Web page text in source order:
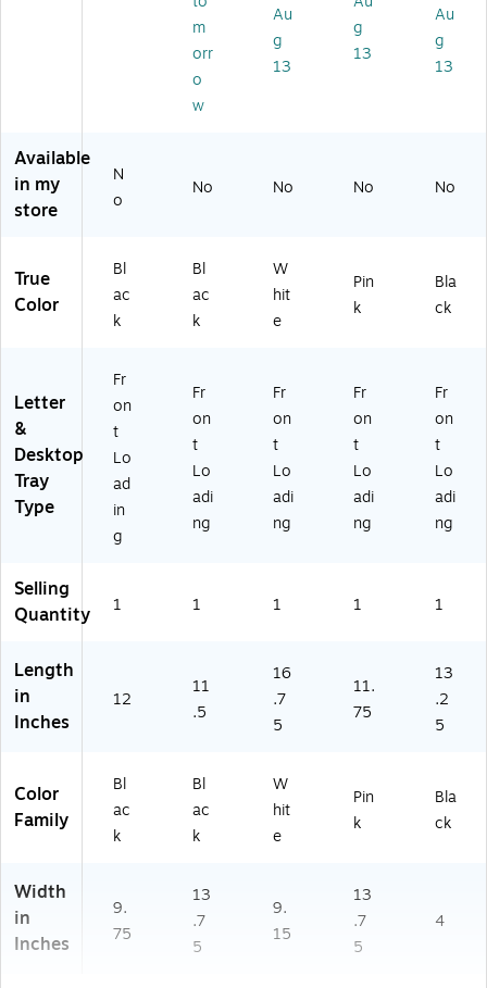
K)
,
Le
tte
r/L
eg
Bl
TP
AP
ER
e
(4
TS
ID
T)
AP
ER
-
e,
Bl
ac
k
RE
m
orr
o
w
Au
g
13
g
13
Au
g
13
Available
in my
store
N
o
No No No No
True
Color
Bl
ac
k
Bl
ac
k
W
hit
e
Pin
k
Bla
ck
Letter
&
Desktop
Tray
Type
Fr
on
t
Lo
ad
in
g
Fr
on
t
Lo
adi
ng
Fr
on
t
Lo
adi
ng
Fr
on
t
Lo
adi
ng
Fr
on
t
Lo
adi
ng
Selling
Quantity
1 1 1 1 1
Length
in
Inches
12
11
.5
16
.7
5
11.
75
13
.2
5
Color
Family
Bl
ac
k
Bl
ac
k
W
hit
e
Pin
k
Bla
ck
Width
in
Inches
9.
75
13
.7
5
9.
15
13
.7
5
4